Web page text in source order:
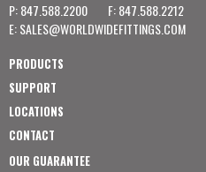
P: 847.588.2200
F: 847.588.2212
E:SALES@WORLDWIDEFITTINGS.COM
PRODUCTS
SUPPORT
LOCATIONS
CONTACT
OUR GUARANTEE